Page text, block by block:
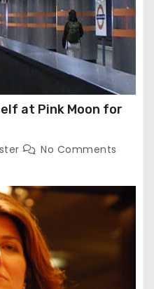
at Pink Moon for
No Comments